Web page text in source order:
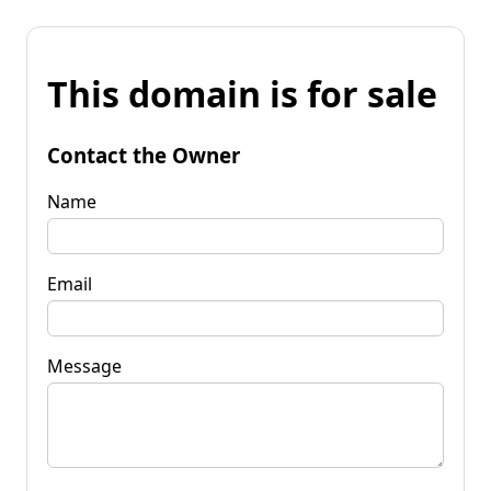
This domain is for sale
Contact the Owner
Name
Email
Message